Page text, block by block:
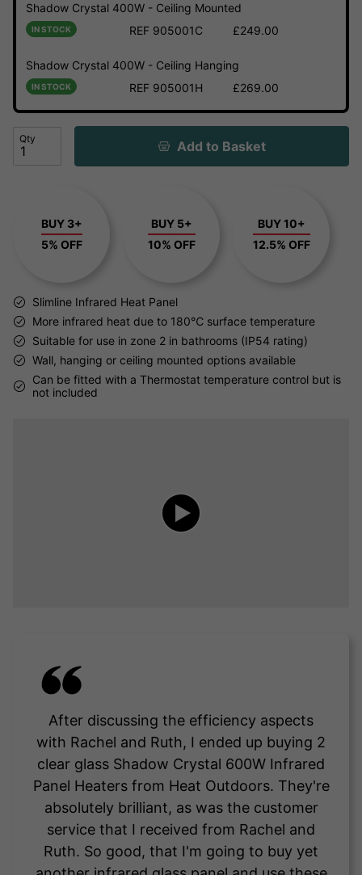
Shadow Crystal 400W - Ceiling Mounted
IN STOCK REF 905001C £249.00
Shadow Crystal 400W - Ceiling Hanging
IN STOCK REF 905001H £269.00
Qty Add to Basket
BUY 3+
5% OFF
BUY 5+
10% OFF
BUY 10+
12.5% OFF
Slimline Infrared Heat Panel
More infrared heat due to 180℃ surface temperature
Suitable for use in zone 2 in bathrooms (IP54 rating)
Wall, hanging or ceiling mounted options available
Can be fitted with a Thermostat temperature control but is
not included
After discussing the efficiency aspects
with Rachel and Ruth, I ended up buying 2
clear glass Shadow Crystal 600W Infrared
Panel Heaters from Heat Outdoors. They're
absolutely brilliant, as was the customer
service that I received from Rachel and
Ruth. So good, that I'm going to buy yet